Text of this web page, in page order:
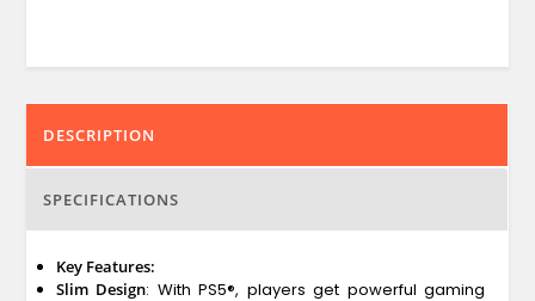
DESCRIPTION
SPECIFICATIONS
Key Features:
Slim Design: With PS5®, players get powerful gaming